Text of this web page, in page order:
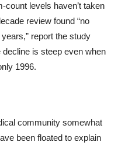
count levels haven’t taken
review found “no
years,” report the study
is steep even when
1996.
community somewhat
been floated to explain